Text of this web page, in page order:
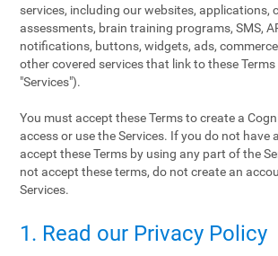
services, including our websites, applications,
assessments, brain training programs, SMS,
notifications, buttons, widgets, ads,
other covered services that link to these
"Services").
You must accept these Terms to create a
access or use the Services. If you do not have
accept these Terms by using any part of the
not accept these terms, do not create an
Services.
1. Read our Privacy Policy